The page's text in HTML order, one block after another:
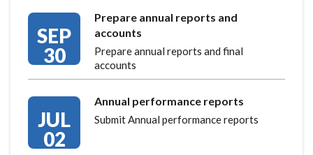
SEP
30
Prepare annual reports and
accounts
Prepare annual reports and final
accounts
JUL
02
Annual performance reports
Submit Annual performance reports